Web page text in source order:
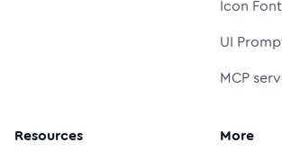
Icon
UI
MCP
Resources More